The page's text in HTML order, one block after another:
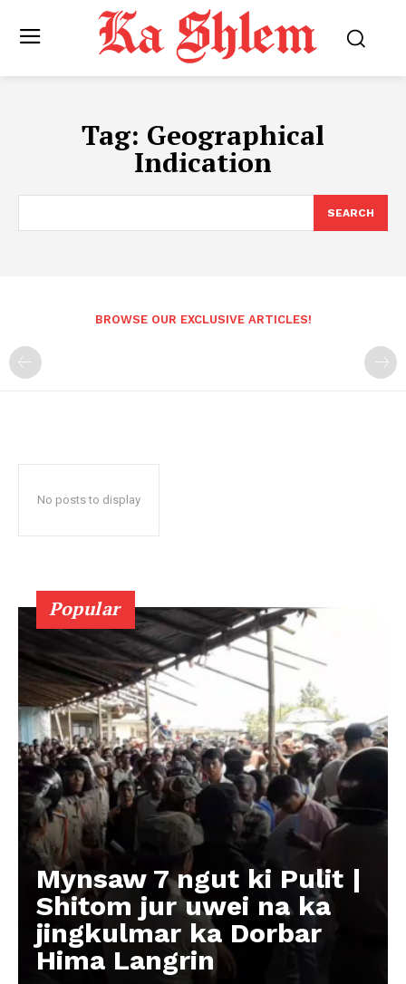
Tag: Geographical
Indication
SEARCH
BROWSE OUR EXCLUSIVE ARTICLES!
No posts to display
Popular
Mynsaw 7 ngut ki Pulit |
Shitom jur uwei na ka
jingkulmar ka Dorbar
Hima Langrin